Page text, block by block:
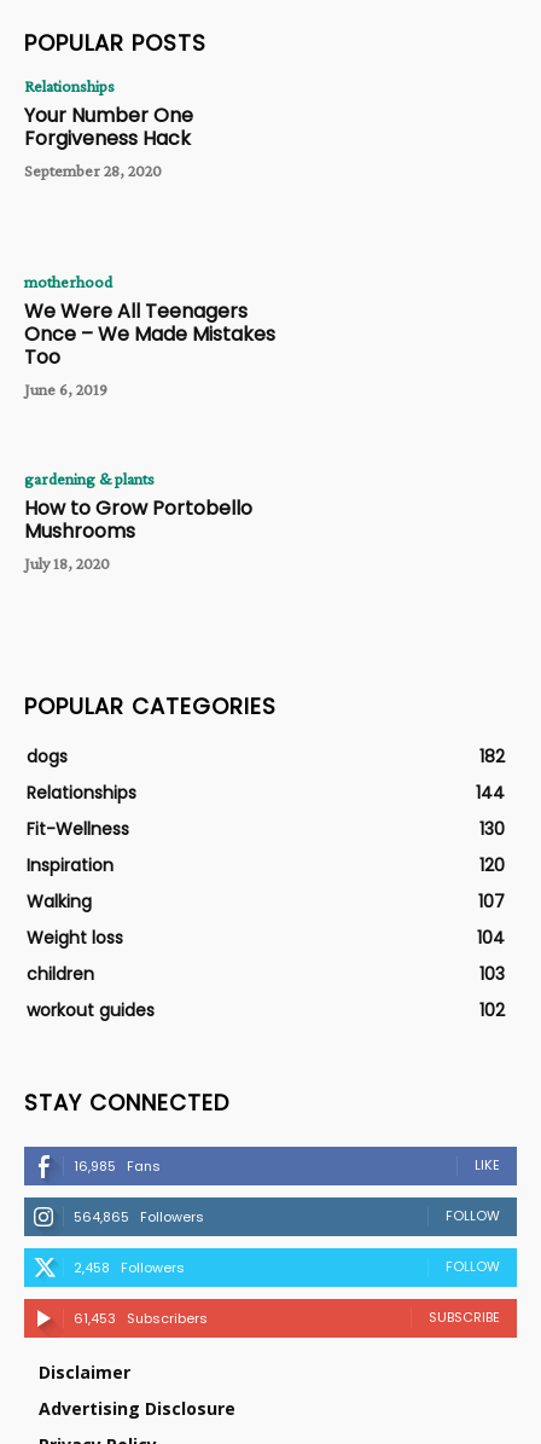
POPULAR POSTS
Relationships
Your Number One
Forgiveness Hack
September 28, 2020
motherhood
We Were All Teenagers
Once – We Made Mistakes
Too
June 6, 2019
gardening & plants
How to Grow Portobello
Mushrooms
July 18, 2020
POPULAR CATEGORIES
dogs
182
Relationships
144
Fit-Wellness
130
Inspiration
120
Walking
107
Weight loss
104
children
103
workout guides
102
STAY CONNECTED
16,985 Fans LIKE
564,865 Followers FOLLOW
2,458 Followers FOLLOW
61,453 Subscribers SUBSCRIBE
Disclaimer
Advertising Disclosure